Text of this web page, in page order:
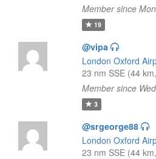
Member since
19
@vipa
London Oxford
23 nm SSE (44
Member since
3
@srgeorge88
London Oxford
23 nm SSE (44